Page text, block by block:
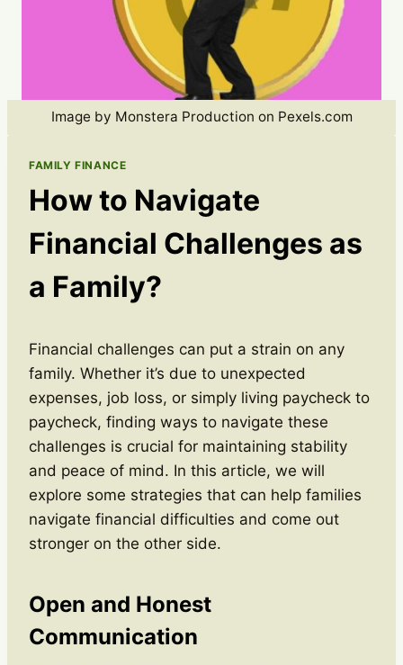
Image by Monstera Production on Pexels.com
FAMILY FINANCE
How to Navigate
Financial Challenges as
a Family?
Financial challenges can put a strain on any
family. Whether it’s due to unexpected
expenses, job loss, or simply living paycheck to
paycheck, finding ways to navigate these
challenges is crucial for maintaining stability
and peace of mind. In this article, we will
explore some strategies that can help families
navigate financial difficulties and come out
stronger on the other side.
Open and Honest
Communication